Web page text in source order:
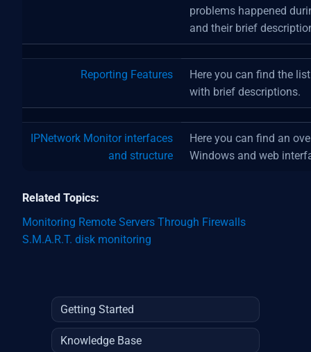
problems happened
and their brief
Reporting Features
Here you can find the
with brief descriptions.
IPNetwork Monitor interfaces
and structure
Here you can find an
Windows and web
Related Topics:
Monitoring Remote Servers Through Firewalls
S.M.A.R.T. disk monitoring
Getting Started
Knowledge Base